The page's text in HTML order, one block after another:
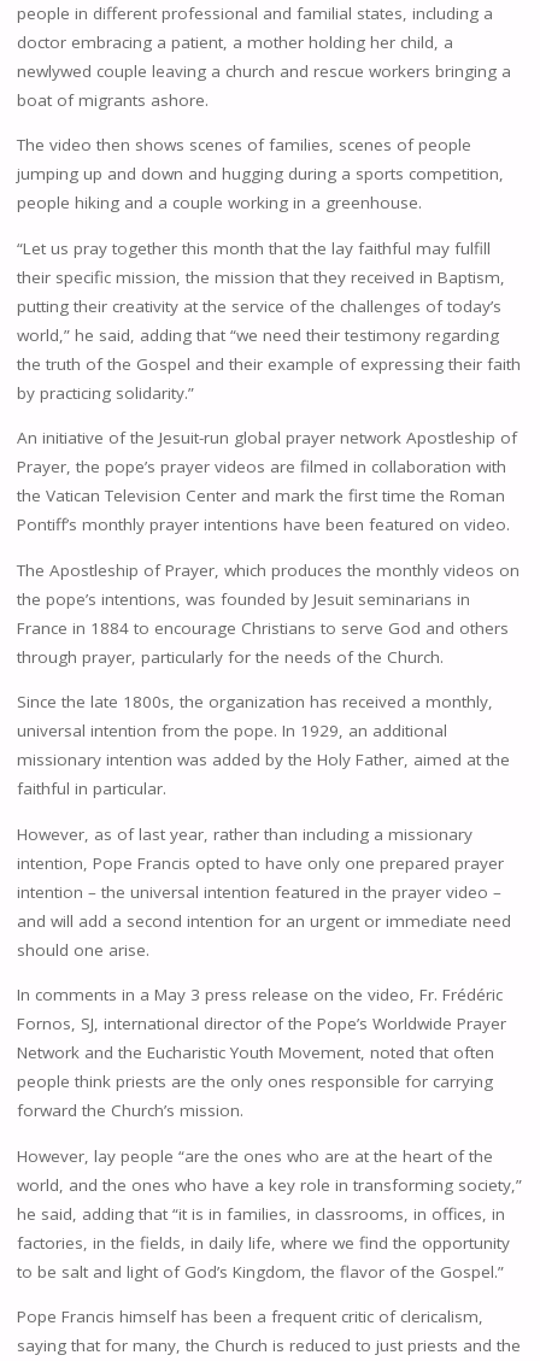
people in different professional and familial states, including a
doctor embracing a patient, a mother holding her child, a
newlywed couple leaving a church and rescue workers bringing a
boat of migrants ashore.
The video then shows scenes of families, scenes of people
jumping up and down and hugging during a sports competition,
people hiking and a couple working in a greenhouse.
“Let us pray together this month that the lay faithful may fulfill
their specific mission, the mission that they received in Baptism,
putting their creativity at the service of the challenges of today’s
world,” he said, adding that “we need their testimony regarding
the truth of the Gospel and their example of expressing their faith
by practicing solidarity.”
An initiative of the Jesuit-run global prayer network Apostleship of
Prayer, the pope’s prayer videos are filmed in collaboration with
the Vatican Television Center and mark the first time the Roman
Pontiff’s monthly prayer intentions have been featured on video.
The Apostleship of Prayer, which produces the monthly videos on
the pope’s intentions, was founded by Jesuit seminarians in
France in 1884 to encourage Christians to serve God and others
through prayer, particularly for the needs of the Church.
Since the late 1800s, the organization has received a monthly,
universal intention from the pope. In 1929, an additional
missionary intention was added by the Holy Father, aimed at the
faithful in particular.
However, as of last year, rather than including a missionary
intention, Pope Francis opted to have only one prepared prayer
intention – the universal intention featured in the prayer video –
and will add a second intention for an urgent or immediate need
should one arise.
In comments in a May 3 press release on the video, Fr. Frédéric
Fornos, SJ, international director of the Pope’s Worldwide Prayer
Network and the Eucharistic Youth Movement, noted that often
people think priests are the only ones responsible for carrying
forward the Church’s mission.
However, lay people “are the ones who are at the heart of the
world, and the ones who have a key role in transforming society,”
he said, adding that “it is in families, in classrooms, in offices, in
factories, in the fields, in daily life, where we find the opportunity
to be salt and light of God’s Kingdom, the flavor of the Gospel.”
Pope Francis himself has been a frequent critic of clericalism,
saying that for many, the Church is reduced to just priests and the